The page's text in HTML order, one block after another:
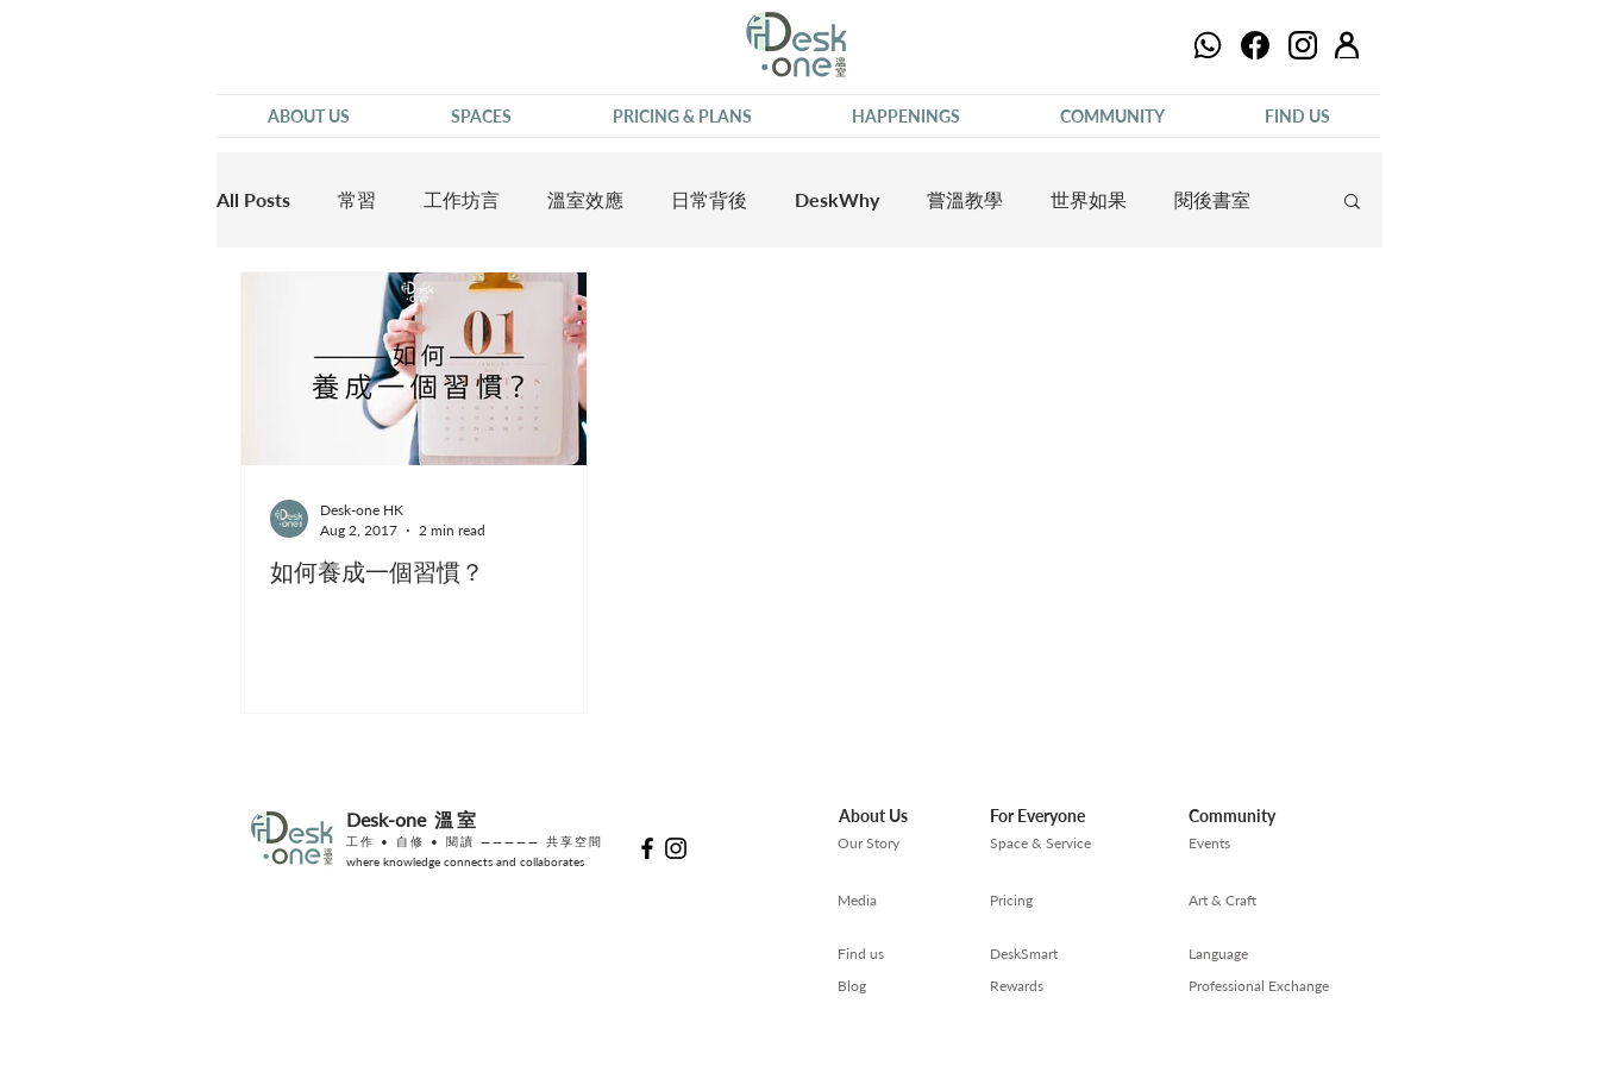
ABOUT US SPACES PRICING & PLANS HAPPENINGS COMMUNITY FIND US
All Posts 常習 工作坊言 溫室效應 日常背後 DeskWhy 嘗溫教學 世界如果 閱後書室
如何養成一個習慣？
Desk-one HK
Aug 2, 2017
2 min read
Desk-one溫室
工作 • 自修
• 閱讀 ————— 共享空間
where knowledge connects and collaborates
About Us
Our Story
Media
Find us
Blog
For Everyone
Space & Service
Pricing
DeskSmart
Rewards
Community
Events
Art & Craft
Language
Professional Exchange